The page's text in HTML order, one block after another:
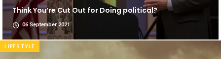
Think You’re Cut Out for Doing political?
06 September 2021
LIFESTYLE